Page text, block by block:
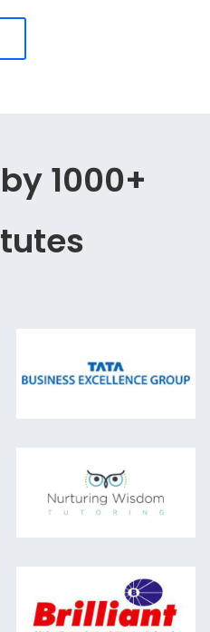
1000+